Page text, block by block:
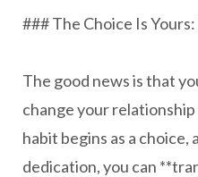
### The Choice Is
The good news is that
change your
habit begins as a choice,
dedication, you can